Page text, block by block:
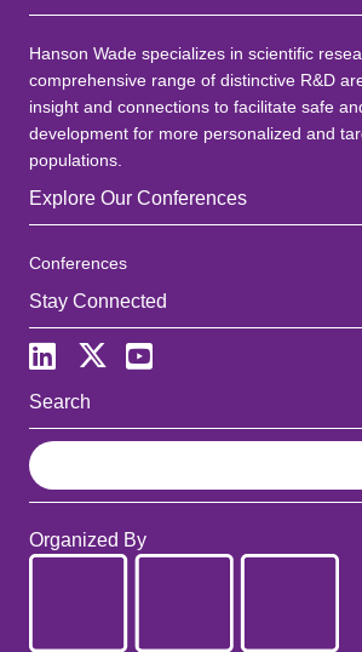
Hanson Wade specializes in scientific
comprehensive range of distinctive R&D
insight and connections to facilitate safe
development for more personalized and
populations.
Explore Our Conferences
Conferences
Stay Connected
Search
S
e
a
c
Organized By